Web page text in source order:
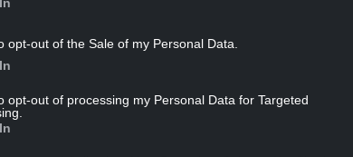
opt-out of the Sale of my Personal Data.
opt-out of processing my Personal Data for Targeted
paths and ramps and a wildflower garden to